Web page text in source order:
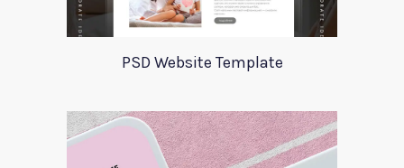
PSD Website Template